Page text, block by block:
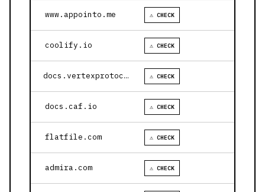
www.appointo.me ⚠ CHECK
coolify.io ⚠ CHECK
docs.vertexprotocol.com ⚠ CHECK
docs.caf.io ⚠ CHECK
flatfile.com ⚠ CHECK
admira.com ⚠ CHECK